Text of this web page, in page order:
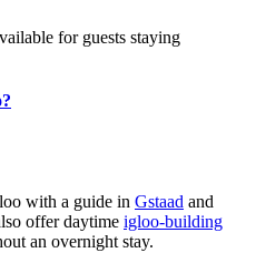
for guests staying
with a guide in Gstaad and
offer daytime igloo-building
an overnight stay.